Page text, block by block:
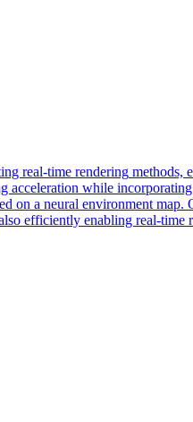
real-time rendering methods,
acceleration while
on a neural environment map.
efficiently enabling real-time